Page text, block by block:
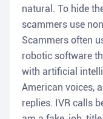
natural. To hide
scammers use
Scammers often
robotic software
with artificial
American voices,
replies. IVR calls